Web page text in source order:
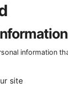
information
site